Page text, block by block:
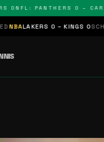
PANTHERS 0 –
KINGS 0SCHEDULEDNBA